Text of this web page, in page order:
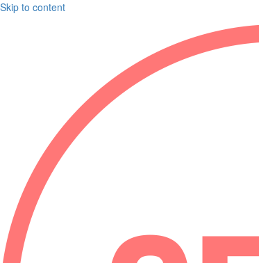
Skip to content